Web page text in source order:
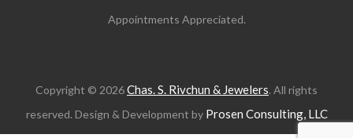
Appointments Appreciated.
Copyright © 2026Chas. S. Rivchun & Jewelers. All rights
reserved. Design & Development by Prosen Consulting, LLC